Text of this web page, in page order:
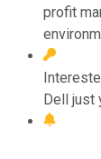
profit
Dell just